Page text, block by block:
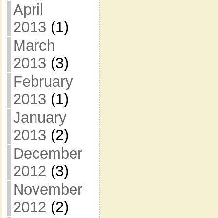
April
2013 (1)
March
2013 (3)
February
2013 (1)
January
2013 (2)
December
2012 (3)
November
2012 (2)